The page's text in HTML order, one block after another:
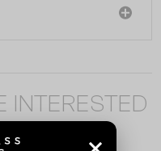
INTERESTED